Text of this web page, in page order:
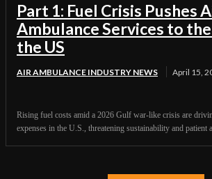
Part 1: Fuel Crisis Pushes
Ambulance Services to
the US
AIR AMBULANCE INDUSTRY NEWS April 15,
Rising fuel costs amid a 2026 Gulf war-like crisis are
expenses in the U.S., threatening sustainability and patient